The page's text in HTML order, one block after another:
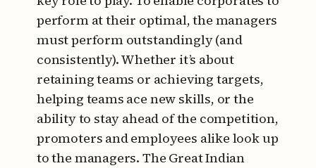
perform at their optimal, the managers
must perform outstandingly (and
consistently). Whether it’s about
retaining teams or achieving targets,
helping teams ace new skills, or the
ability to stay ahead of the competition,
promoters and employees alike look up
to the managers. The Great Indian